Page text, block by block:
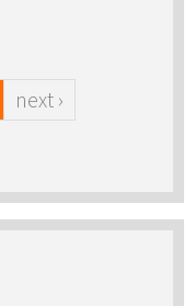
next ›